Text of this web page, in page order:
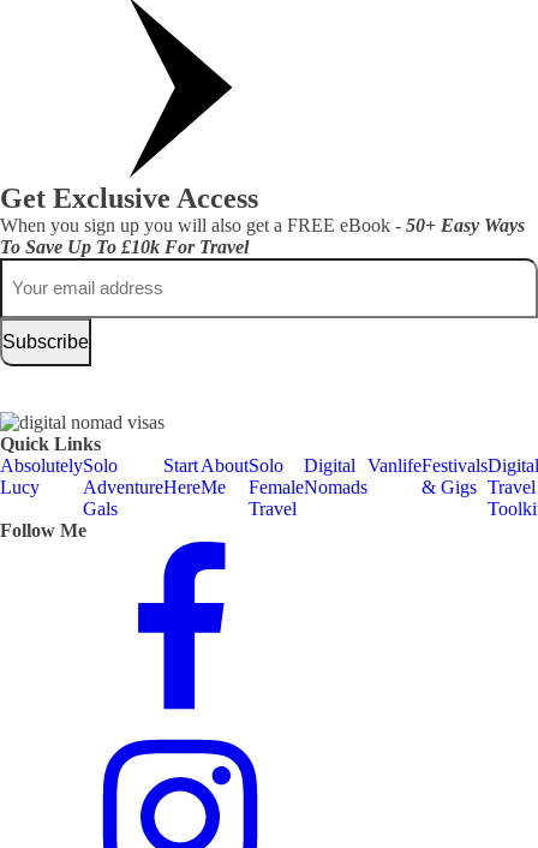
Get Exclusive Access
When you sign up you will also get a FREE eBook - 50+ Easy Ways
To Save Up To £10k For Travel
Email
Quick Links
Absolutely
Lucy
Solo
Adventure
Gals
Start
Here
About
Me
Solo
Female
Travel
Digital
Nomads
VanlifeFestivals
& Gigs
Digital
Travel
Follow Me